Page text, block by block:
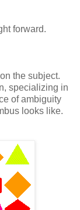
forward.
the subject.
specializing in
of ambiguity
looks like.